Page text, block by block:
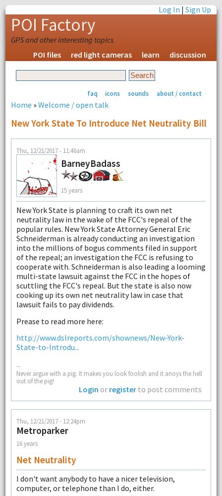
Log In |Sign Up
POI Factory
GPS and other interesting topics
POI files
red light cameras learn discussion
faq icons sounds about / contact
Home »Welcome / open talk
New York State To Introduce Net Neutrality Bill
Thu, 12/21/2017 - 11:46am
BarneyBadass
15 years
New York State is planning to craft its own net
neutrality law in the wake of the FCC's repeal of the
popular rules. New York State Attorney General Eric
Schneiderman is already conducting an investigation
into the millions of bogus comments filed in support
of the repeal; an investigation the FCC is refusing to
cooperate with. Schneiderman is also leading a looming
multi-state lawsuit against the FCC in the hopes of
scuttling the FCC's repeal. But the state is also now
cooking up its own net neutrality law in case that
lawsuit fails to pay dividends.
Prease to read more here:
http://www.dslreports.com/shownews/New-York-
State-to-Introdu...
--
Never argue with a pig. It makes you look foolish and it anoys the hell
out of the pig!
Login or register to post comments
Thu, 12/21/2017 - 12:24pm
Metroparker
16 years
Net Neutrality
I don't want anybody to have a nicer television,
computer, or telephone than I do, either.